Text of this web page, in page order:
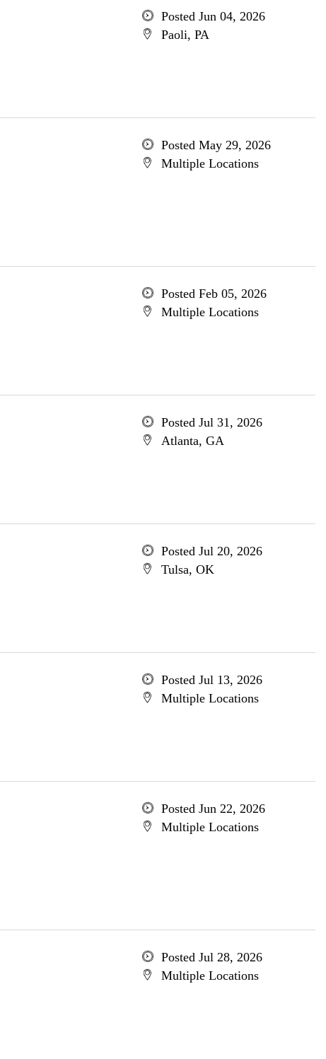
Posted Jun 04, 2026
Paoli, PA
Posted May 29, 2026
Multiple Locations
Posted Feb 05, 2026
Multiple Locations
Posted Jul 31, 2026
Atlanta, GA
Posted Jul 20, 2026
Tulsa, OK
Posted Jul 13, 2026
Multiple Locations
Posted Jun 22, 2026
Multiple Locations
Posted Jul 28, 2026
Multiple Locations